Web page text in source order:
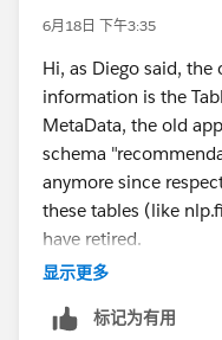
#Tableau Cloud
6月18日 下午3:35
Hi, as Diego said,
information is the
MetaData, the old
schema
anymore since
these tables (like
have retired.
If you are absolutely
xml from the
显示更多
标记为有用